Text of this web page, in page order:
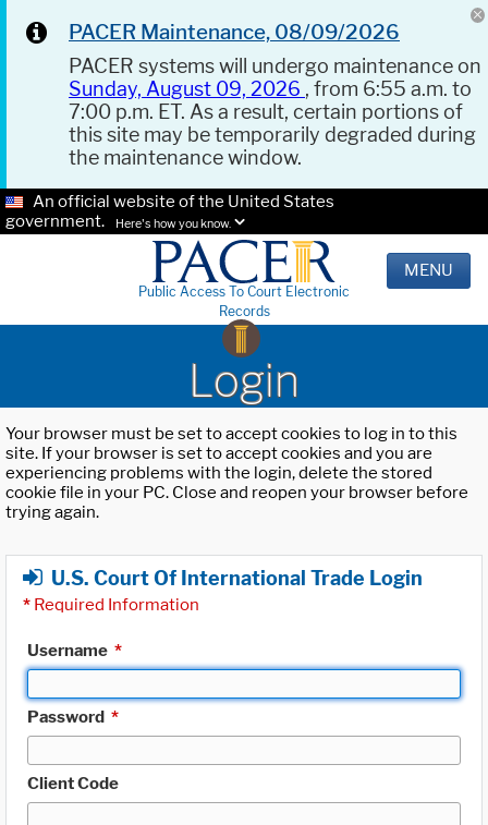
PACER Maintenance, 08/09/2026
PACER systems will undergo maintenance on
Sunday, August 09, 2026 , from 6:55 a.m. to
7:00 p.m. ET. As a result, certain portions of
this site may be temporarily degraded during
the maintenance window.
An official website of the United States
government.
Here's how you know.
Public Access To Court Electronic
Records
MENU
Login
Your browser must be set to accept cookies to log in to this
site. If your browser is set to accept cookies and you are
experiencing problems with the login, delete the stored
cookie file in your PC. Close and reopen your browser before
trying again.
U.S. Court Of International Trade Login
* Required Information
Username *
Password *
Client Code